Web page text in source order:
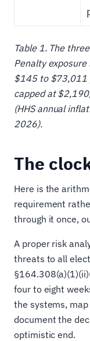
Table 1. The
Penalty
$145 to $73,011
capped at
(HHS annual
2026).
The
Here is the
requirement
through it once,
A proper risk
threats to all
four to eight
the systems,
document the
optimistic end.